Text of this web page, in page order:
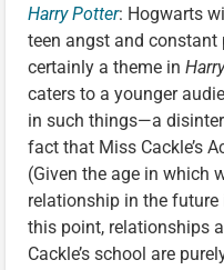
Harry Potter: Hogwarts
teen angst and constant
certainly a theme in
caters to a younger
in such things—a
fact that Miss Cackle’s
(Given the age in which
relationship in the future
this point, relationships
Cackle’s school are